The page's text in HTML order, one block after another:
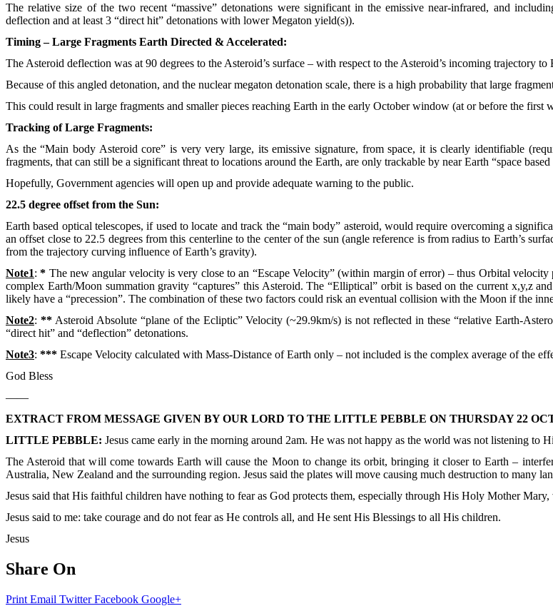
The relative size of the two recent “massive” detonations were significant in the emissive near-infrared, and
deflection and at least 3 “direct hit” detonations with lower Megaton yield(s)).
Timing – Large Fragments Earth Directed & Accelerated:
The Asteroid deflection was at 90 degrees to the Asteroid’s surface – with respect to the Asteroid’s incoming trajectory to
Because of this angled detonation, and the nuclear megaton detonation scale, there is a high probability that large
This could result in large fragments and smaller pieces reaching Earth in the early October window (at or before the first
Tracking of Large Fragments:
As the “Main body Asteroid core” is very very large, its emissive signature, from space, it is clearly identifiable
fragments, that can still be a significant threat to locations around the Earth, are only trackable by near Earth “space based
Hopefully, Government agencies will open up and provide adequate warning to the public.
22.5 degree offset from the Sun:
Earth based optical telescopes, if used to locate and track the “main body” asteroid, would require overcoming a
an offset close to 22.5 degrees from this centerline to the center of the sun (angle reference is from radius to Earth’s
from the trajectory curving influence of Earth’s gravity).
Note1:* The new angular velocity is very close to an “Escape Velocity” (within margin of error) – thus Orbital
complex Earth/Moon summation gravity “captures” this Asteroid. The “Elliptical” orbit is based on the current x,y,z
likely have a “precession”. The combination of these two factors could risk an eventual collision with the Moon if the
Note2: **Asteroid Absolute “plane of the Ecliptic” Velocity (~29.9km/s) is not reflected in these “relative Earth-
“direct hit” and “deflection” detonations.
Note3: *** Escape Velocity calculated with Mass-Distance of Earth only – not included is the complex average of the
God Bless
——
EXTRACT FROM MESSAGE GIVEN BY OUR LORD TO THE LITTLE PEBBLE ON THURSDAY 22
LITTLE PEBBLE: Jesus came early in the morning around 2am. He was not happy as the world was not listening to
The Asteroid that will come towards Earth will cause the Moon to change its orbit, bringing it closer to Earth –
Australia, New Zealand and the surrounding region. Jesus said the plates will move causing much destruction to
Jesus said that His faithful children have nothing to fear as God protects them, especially through His Holy Mother
Jesus said to me: take courage and do not fear as He controls all, and He sent His Blessings to all His children.
Jesus
Share On
Print Email TwitterFacebook Google+